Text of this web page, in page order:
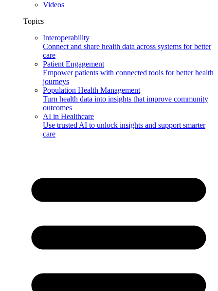
Videos
Topics
Interoperability
Connect and share health data across systems for better
care
Patient Engagement
Empower patients with connected tools for better health
journeys
Population Health Management
Turn health data into insights that improve community
outcomes
AI in Healthcare
Use trusted AI to unlock insights and support smarter
care